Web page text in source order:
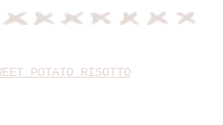
POTATO RISOTTO